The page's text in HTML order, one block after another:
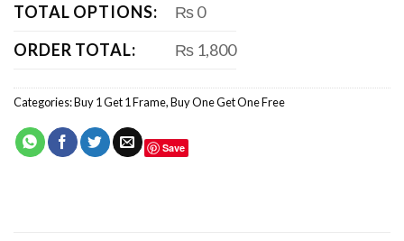
TOTAL OPTIONS:
₨ 0
ORDER TOTAL:
₨ 1,800
Categories:Buy 1 Get 1 Frame,Buy One Get One Free
Save